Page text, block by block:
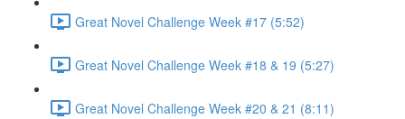
Great Novel Challenge Week #17 (5:52)
Great Novel Challenge Week #18 & 19 (5:27)
Great Novel Challenge Week #20 & 21 (8:11)